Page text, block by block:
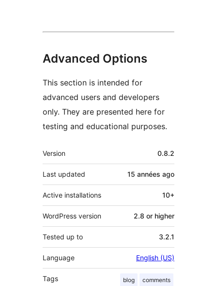
Advanced Options
This section is intended for
advanced users and developers
only. They are presented here for
testing and educational purposes.
Meta
Version 0.8.2
Last updated 15 années ago
Active installations 10+
WordPress version 2.8 or higher
Tested up to 3.2.1
Language English (US)
Tags blog comments